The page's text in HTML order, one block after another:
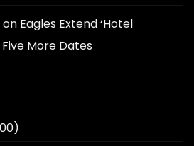
on Eagles Extend ‘Hotel
More Dates